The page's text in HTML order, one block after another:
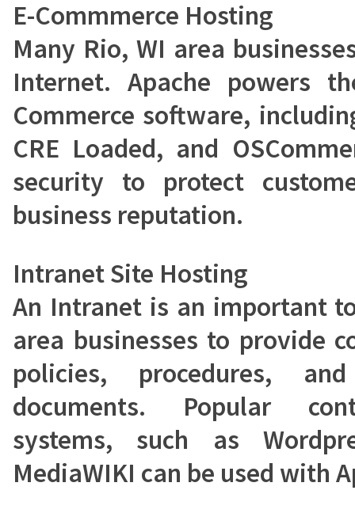
E-Commmerce Hosting
Many Rio, WI area
Internet. Apache powers
Commerce software,
CRE Loaded, and
security to protect
business reputation.
Intranet Site Hosting
An Intranet is an important
area businesses to provide
policies, procedures,
documents. Popular
systems, such as
MediaWIKI can be used with